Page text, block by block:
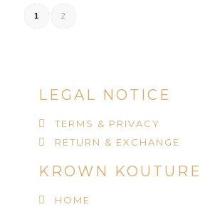
1 2
LEGAL NOTICE
TERMS & PRIVACY
RETURN & EXCHANGE
KROWN KOUTURE
HOME